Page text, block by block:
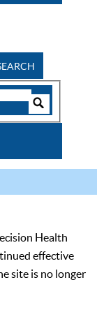
Health
effective
site is no longer